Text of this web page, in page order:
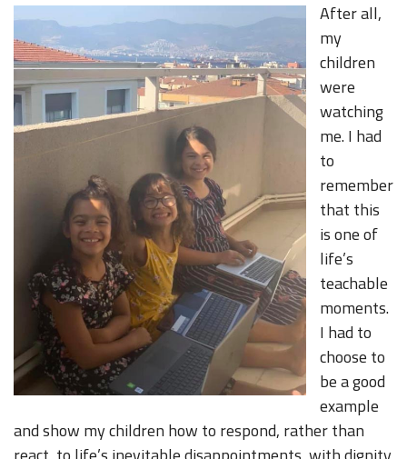
After all,
my
children
were
watching
me. I had
to
remember
that this
is one of
life’s
teachable
moments.
I had to
choose to
be a good
example
and show my children how to respond, rather than